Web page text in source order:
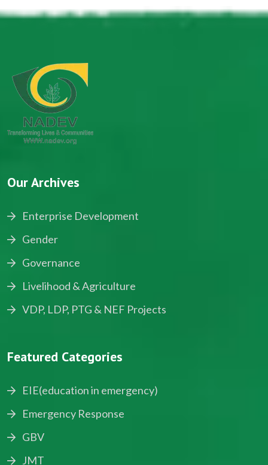
Our Archives
Enterprise Development
Gender
Governance
Livelihood & Agriculture
VDP, LDP, PTG & NEF Projects
Featured Categories
EIE(education in emergency)
Emergency Response
GBV
JMT